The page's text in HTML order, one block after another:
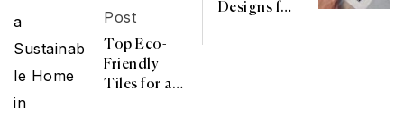
Post
Top Eco-
Friendly
Tiles for a
Designs for